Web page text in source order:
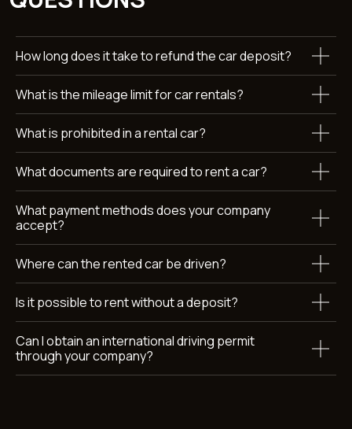
How long does it take to refund the car deposit?
What is the mileage limit for car rentals?
What is prohibited in a rental car?
What documents are required to rent a car?
What payment methods does your company
accept?
Where can the rented car be driven?
Is it possible to rent without a deposit?
Can I obtain an international driving permit
through your company?
WANT TO KNOW MORE
ABOUT RENTING A FORD
MUSTANG?
Leave a request and we’ll get back to you within 15 minutes.
+971
By clicking the button, you agree to the terms of personal
processing